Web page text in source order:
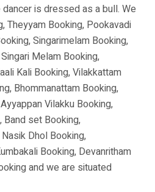
dancer is dressed as a bull. We
Theyyam Booking, Pookavadi
Singarimelam Booking,
Melam Booking,
Kali Booking, Vilakkattam
Bhommanattam Booking,
Vilakku Booking,
Band set Booking,
Dhol Booking,
Booking, Devanritham
and we are situated